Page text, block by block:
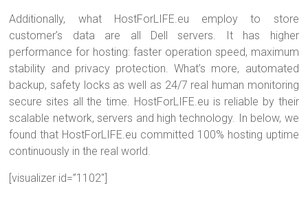
Additionally, what HostForLIFE.eu employ to store
customer’s data are all Dell servers. It has higher
performance for hosting: faster operation speed, maximum
stability and privacy protection. What’s more, automated
backup, safety locks as well as 24/7 real human monitoring
secure sites all the time. HostForLIFE.eu is reliable by their
scalable network, servers and high technology. In below, we
found that HostForLIFE.eu committed 100% hosting uptime
continuously in the real world.
[visualizer id=”1102″]